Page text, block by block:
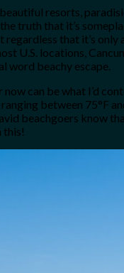
resorts,
truth that it’s
regardless that it’s only
U.S. locations,
word beachy escape.
can be what I’d
between 75°F
beachgoers know
this!